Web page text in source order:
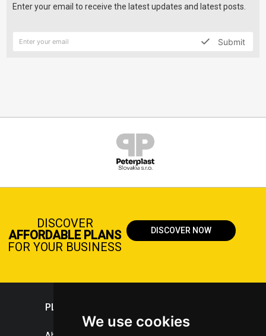
We use cookies
Enter your email to receive the latest updates and latest posts.
Submit
DISCOVER
AFFORDABLE PLANS
FOR YOUR BUSINESS
DISCOVER NOW
PLASTICPORTAL